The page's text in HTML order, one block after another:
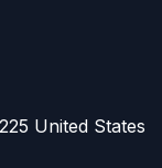
United States